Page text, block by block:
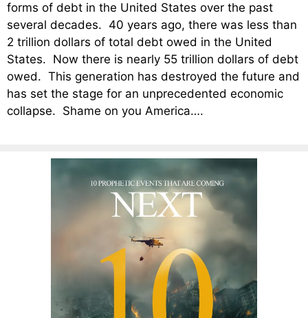
forms of debt in the United States over the past
several decades. 40 years ago, there was less than
2 trillion dollars of total debt owed in the United
States. Now there is nearly 55 trillion dollars of debt
owed. This generation has destroyed the future and
has set the stage for an unprecedented economic
collapse. Shame on you America….